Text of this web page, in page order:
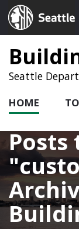
Seattle.gov
Seattle
HOME